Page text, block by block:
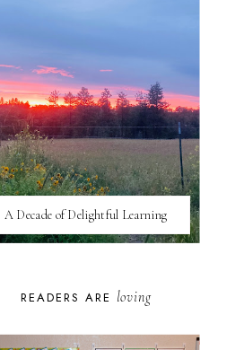
A Decade of Delightful Learning
READERS ARE loving